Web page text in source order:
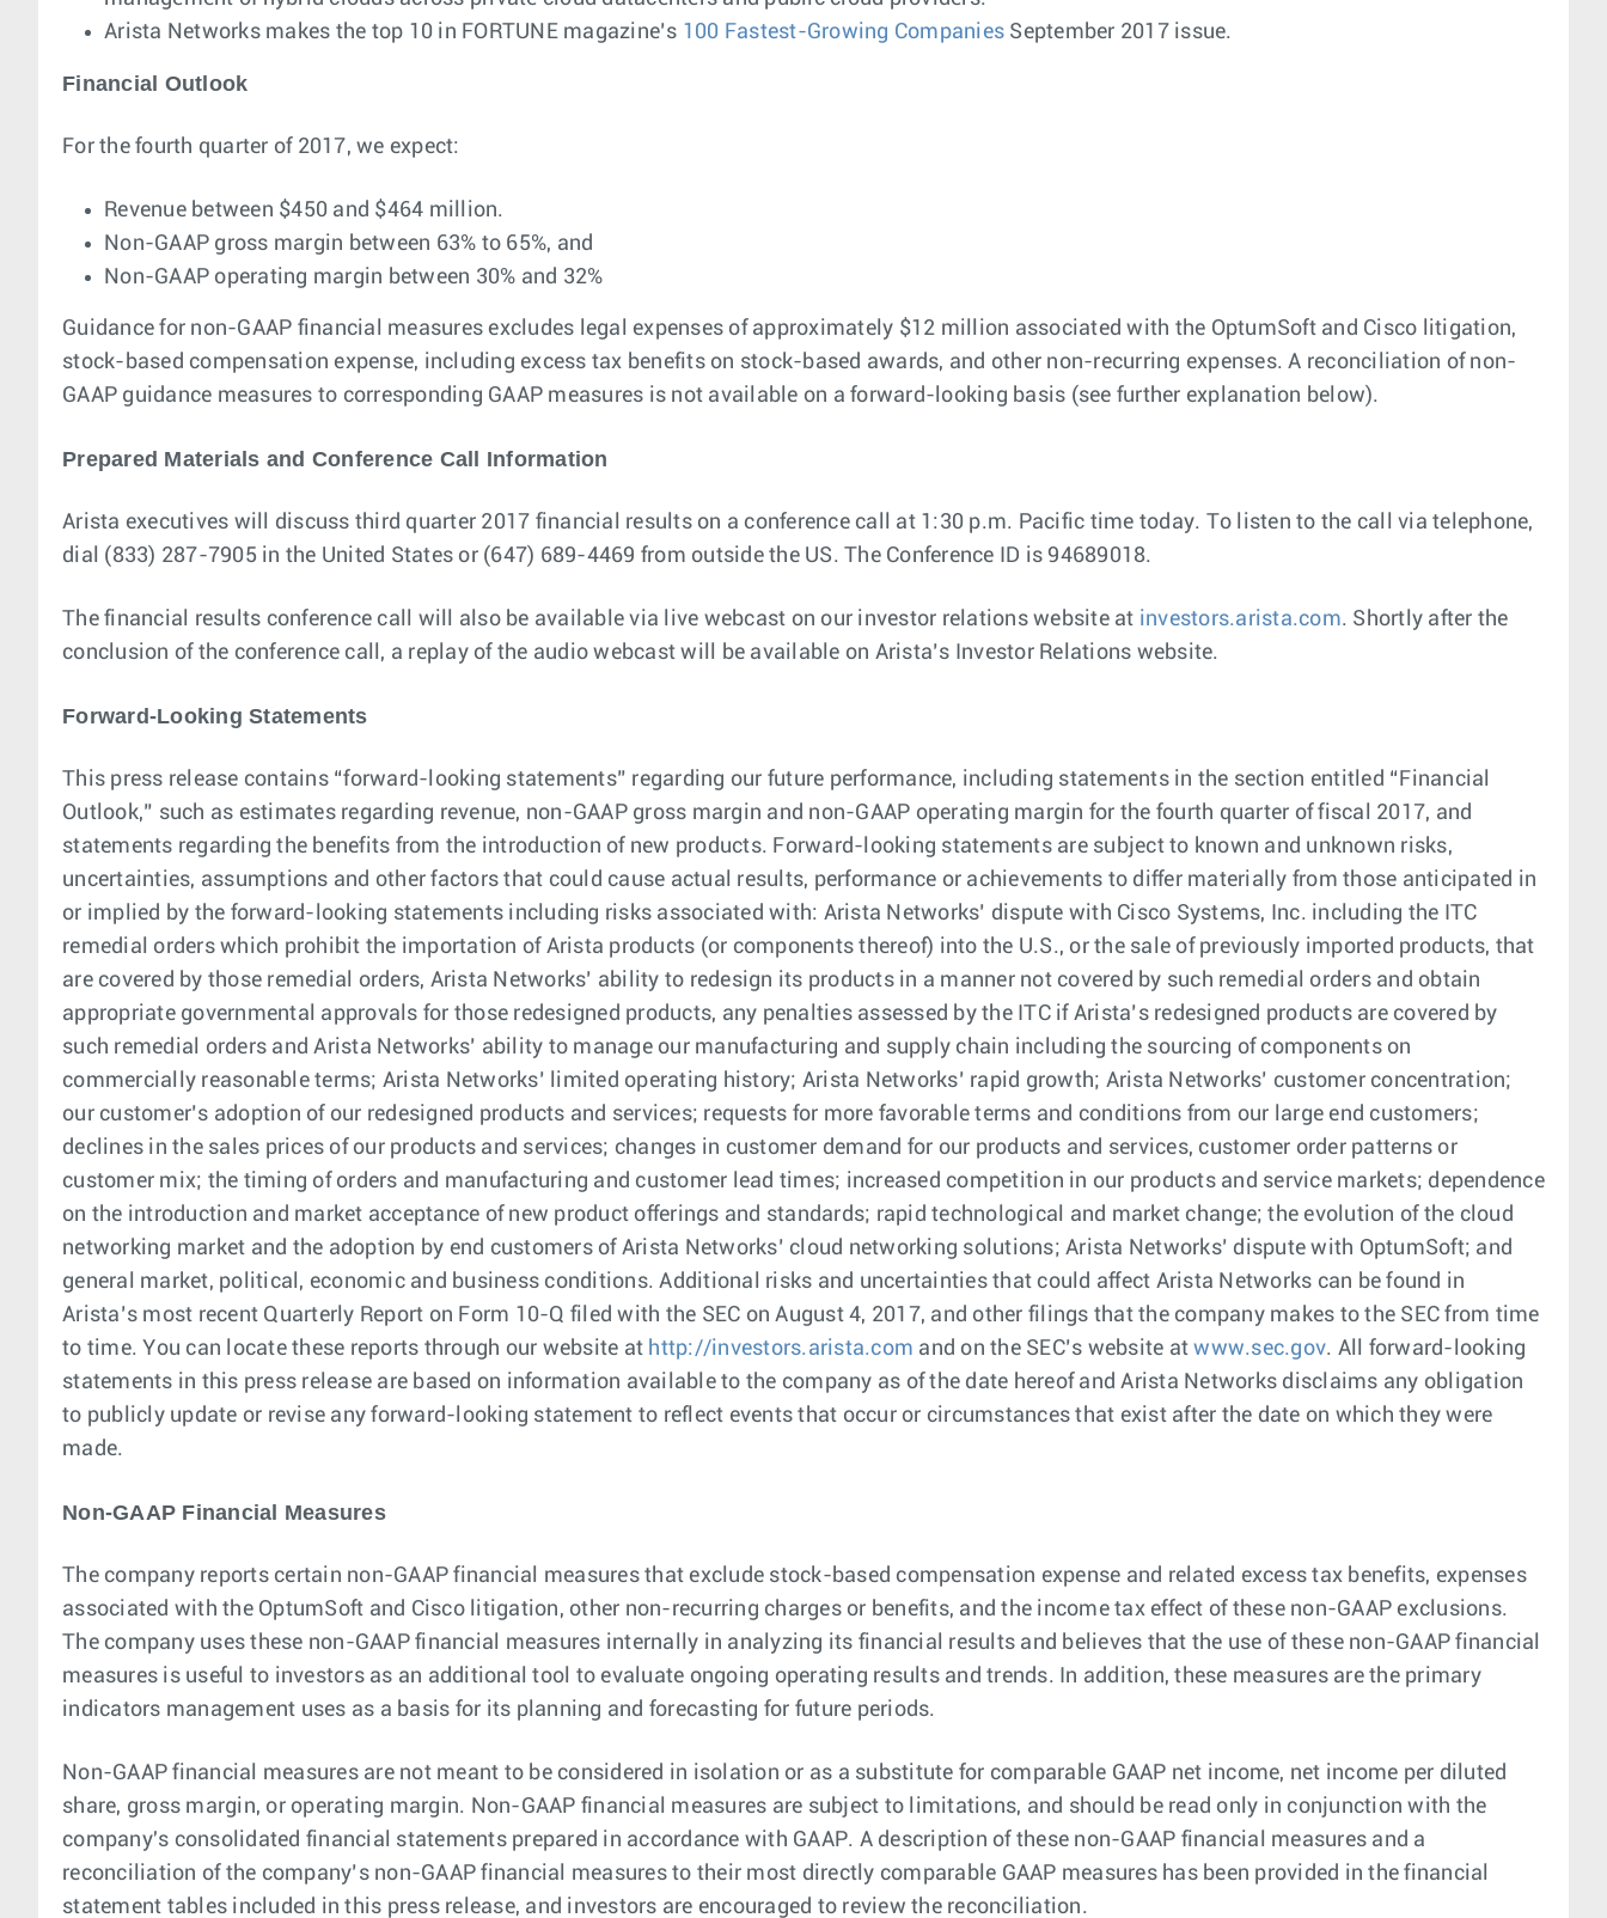
Arista Networks makes the top 10 in FORTUNE magazine’s 100 Fastest-Growing Companies September 2017 issue.
Financial Outlook
For the fourth quarter of 2017, we expect:
Revenue between $450 and $464 million.
Non-GAAP gross margin between 63% to 65%, and
Non-GAAP operating margin between 30% and 32%
Guidance for non-GAAP financial measures excludes legal expenses of approximately $12 million associated with the OptumSoft and Cisco litigation,
stock-based compensation expense, including excess tax benefits on stock-based awards, and other non-recurring expenses. A reconciliation of non-
GAAP guidance measures to corresponding GAAP measures is not available on a forward-looking basis (see further explanation below).
Prepared Materials and Conference Call Information
Arista executives will discuss third quarter 2017 financial results on a conference call at 1:30 p.m. Pacific time today. To listen to the call via telephone,
dial (833) 287-7905 in the United States or (647) 689-4469 from outside the US. The Conference ID is 94689018.
The financial results conference call will also be available via live webcast on our investor relations website at investors.arista.com. Shortly after the
conclusion of the conference call, a replay of the audio webcast will be available on Arista’s Investor Relations website.
Forward-Looking Statements
This press release contains “forward-looking statements” regarding our future performance, including statements in the section entitled “Financial
Outlook,” such as estimates regarding revenue, non-GAAP gross margin and non-GAAP operating margin for the fourth quarter of fiscal 2017, and
statements regarding the benefits from the introduction of new products. Forward-looking statements are subject to known and unknown risks,
uncertainties, assumptions and other factors that could cause actual results, performance or achievements to differ materially from those anticipated in
or implied by the forward-looking statements including risks associated with: Arista Networks’ dispute with Cisco Systems, Inc. including the ITC
remedial orders which prohibit the importation of Arista products (or components thereof) into the U.S., or the sale of previously imported products, that
are covered by those remedial orders, Arista Networks’ ability to redesign its products in a manner not covered by such remedial orders and obtain
appropriate governmental approvals for those redesigned products, any penalties assessed by the ITC if Arista’s redesigned products are covered by
such remedial orders and Arista Networks’ ability to manage our manufacturing and supply chain including the sourcing of components on
commercially reasonable terms; Arista Networks’ limited operating history; Arista Networks’ rapid growth; Arista Networks’ customer concentration;
our customer’s adoption of our redesigned products and services; requests for more favorable terms and conditions from our large end customers;
declines in the sales prices of our products and services; changes in customer demand for our products and services, customer order patterns or
customer mix; the timing of orders and manufacturing and customer lead times; increased competition in our products and service markets; dependence
on the introduction and market acceptance of new product offerings and standards; rapid technological and market change; the evolution of the cloud
networking market and the adoption by end customers of Arista Networks’ cloud networking solutions; Arista Networks’ dispute with OptumSoft; and
general market, political, economic and business conditions. Additional risks and uncertainties that could affect Arista Networks can be found in
Arista’s most recent Quarterly Report on Form 10-Q filed with the SEC on August 4, 2017, and other filings that the company makes to the SEC from time
to time. You can locate these reports through our website at http://investors.arista.com and on the SEC’s website atwww.sec.gov. All forward-looking
statements in this press release are based on information available to the company as of the date hereof and Arista Networks disclaims any obligation
to publicly update or revise any forward-looking statement to reflect events that occur or circumstances that exist after the date on which they were
made.
Non-GAAP Financial Measures
The company reports certain non-GAAP financial measures that exclude stock-based compensation expense and related excess tax benefits, expenses
associated with the OptumSoft and Cisco litigation, other non-recurring charges or benefits, and the income tax effect of these non-GAAP exclusions.
The company uses these non-GAAP financial measures internally in analyzing its financial results and believes that the use of these non-GAAP financial
measures is useful to investors as an additional tool to evaluate ongoing operating results and trends. In addition, these measures are the primary
indicators management uses as a basis for its planning and forecasting for future periods.
Non-GAAP financial measures are not meant to be considered in isolation or as a substitute for comparable GAAP net income, net income per diluted
share, gross margin, or operating margin. Non-GAAP financial measures are subject to limitations, and should be read only in conjunction with the
company's consolidated financial statements prepared in accordance with GAAP. A description of these non-GAAP financial measures and a
reconciliation of the company’s non-GAAP financial measures to their most directly comparable GAAP measures has been provided in the financial
statement tables included in this press release, and investors are encouraged to review the reconciliation.